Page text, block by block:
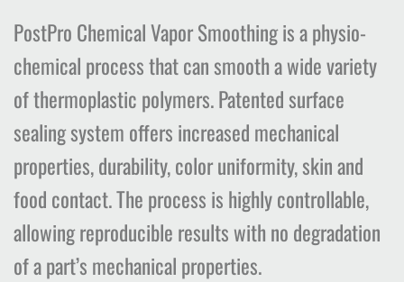
PostPro Chemical Vapor Smoothing is a physio-
chemical process that can smooth a wide variety
of thermoplastic polymers. Patented surface
sealing system offers increased mechanical
properties, durability, color uniformity, skin and
food contact. The process is highly controllable,
allowing reproducible results with no degradation
of a part’s mechanical properties.